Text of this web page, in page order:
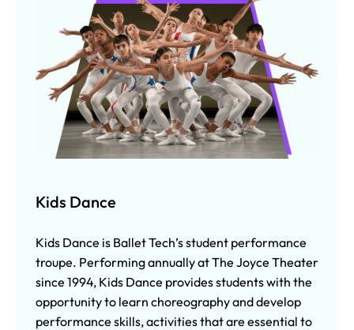
Kids Dance
Kids Dance is Ballet Tech’s student performance
troupe. Performing annually at The Joyce Theater
since 1994, Kids Dance provides students with the
opportunity to learn choreography and develop
performance skills, activities that are essential to